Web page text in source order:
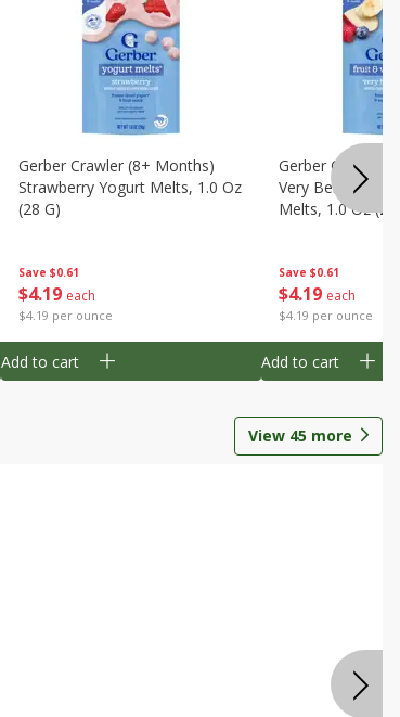
Save $0.61
$4 19 each
$4.19 per ounce
Gerber Crawler (8+ Months)
Strawberry Yogurt Melts, 1.0 Oz
(28 G)
Add to cart
Save $0.61
$4 19 each
$4.19 per ounce
Gerber Crawler
Very Berry
Melts, 1.0 Oz (28
Add to cart
View 45 more